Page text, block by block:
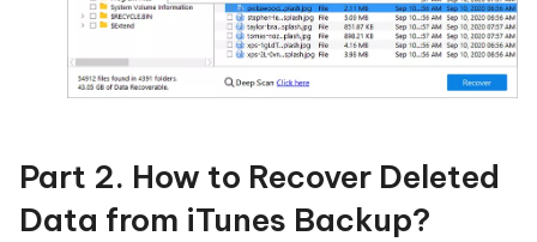
Part 2. How to Recover Deleted
Data from iTunes Backup?